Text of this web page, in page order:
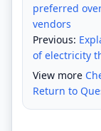
preferred
vendors
Previous:
of electricity
View more
Return to